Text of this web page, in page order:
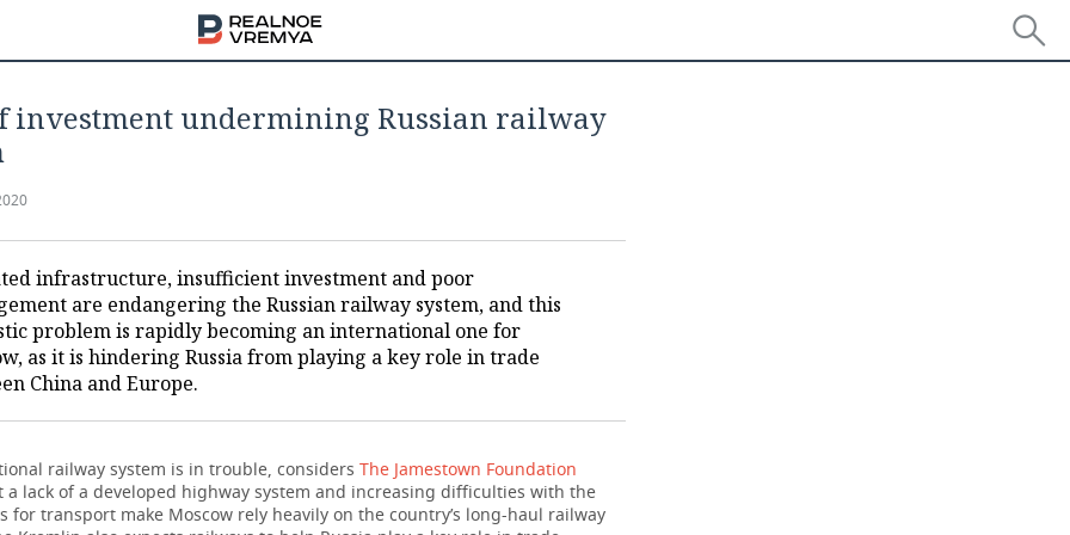
investment undermining Russian railway
infrastructure, insufficient investment and poor
are endangering the Russian railway system, and this
problem is rapidly becoming an international one for
as it is hindering Russia from playing a key role in trade
China and Europe.
railway system is in trouble, considers The Jamestown Foundation
lack of a developed highway system and increasing difficulties with the
for transport make Moscow rely heavily on the country’s long-haul railway